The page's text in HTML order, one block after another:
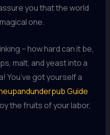
you that the world
one.
– how hard can it be,
malt, and yeast into a
You’ve got yourself a
Guide
the fruits of your labor,